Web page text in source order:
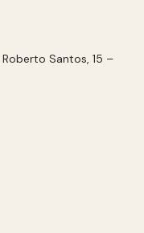
Roberto Santos, 15 –